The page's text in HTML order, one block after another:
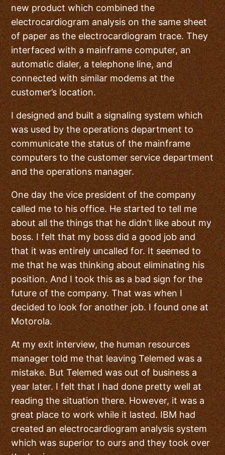
new product which combined the
electrocardiogram analysis on the same sheet
of paper as the electrocardiogram trace. They
interfaced with a mainframe computer, an
automatic dialer, a telephone line, and
connected with similar modems at the
customer’s location.
I designed and built a signaling system which
was used by the operations department to
communicate the status of the mainframe
computers to the customer service department
and the operations manager.
One day the vice president of the company
called me to his office. He started to tell me
about all the things that he didn’t like about my
boss. I felt that my boss did a good job and
that it was entirely uncalled for. It seemed to
me that he was thinking about eliminating his
position. And I took this as a bad sign for the
future of the company. That was when I
decided to look for another job. I found one at
Motorola.
At my exit interview, the human resources
manager told me that leaving Telemed was a
mistake. But Telemed was out of business a
year later. I felt that I had done pretty well at
reading the situation there. However, it was a
great place to work while it lasted. IBM had
created an electrocardiogram analysis system
which was superior to ours and they took over